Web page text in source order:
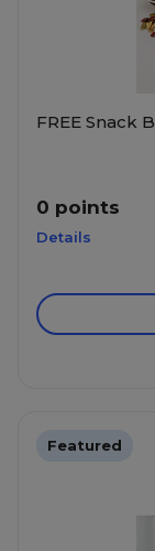
FREE Snack
0 points
Details
Featured